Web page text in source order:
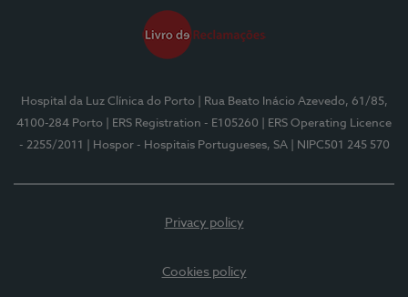
Hospital da Luz Clínica do Porto
| Rua Beato Inácio Azevedo, 61/85,
4100-284 Porto
| ERS Registration - E105260
| ERS Operating Licence
- 2255/2011
| Hospor - Hospitais Portugueses, SA | NIPC501 245 570
Privacy policy
Cookies policy